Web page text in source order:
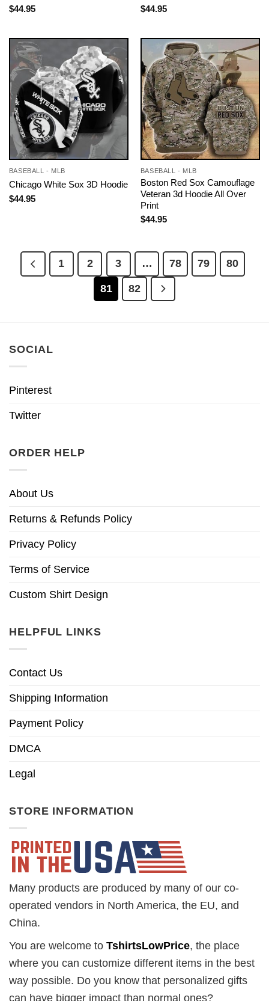
$44.95
$44.95
BASEBALL - MLB
Chicago White Sox 3D Hoodie
$44.95
BASEBALL - MLB
Boston Red Sox Camouflage
Veteran 3d Hoodie All Over
Print
$44.95
1 2 3 … 78 79
80
81
82
SOCIAL
Pinterest
Twitter
ORDER HELP
About Us
Returns & Refunds Policy
Privacy Policy
Terms of Service
Custom Shirt Design
HELPFUL LINKS
Contact Us
Shipping Information
Payment Policy
DMCA
Legal
STORE INFORMATION
Many products are produced by many of our co-
operated vendors in North America, the EU, and
China.
You are welcome to TshirtsLowPrice, the place
where you can customize different items in the best
way possible. Do you know that personalized gifts
can have bigger impact than normal ones?